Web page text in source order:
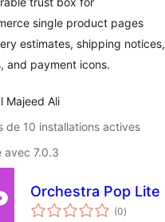
single product pages
estimates, shipping notices,
and payment icons.
Majeed Ali
de 10 installations actives
avec 7.0.3
Orchestra Pop Lite
(0notes
en
)